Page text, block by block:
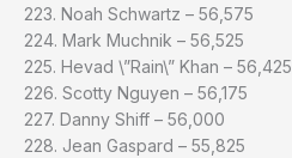
223. Noah Schwartz – 56,575
224. Mark Muchnik – 56,525
225. Hevad \”Rain\” Khan – 56,425
226. Scotty Nguyen – 56,175
227. Danny Shiff – 56,000
228. Jean Gaspard – 55,825